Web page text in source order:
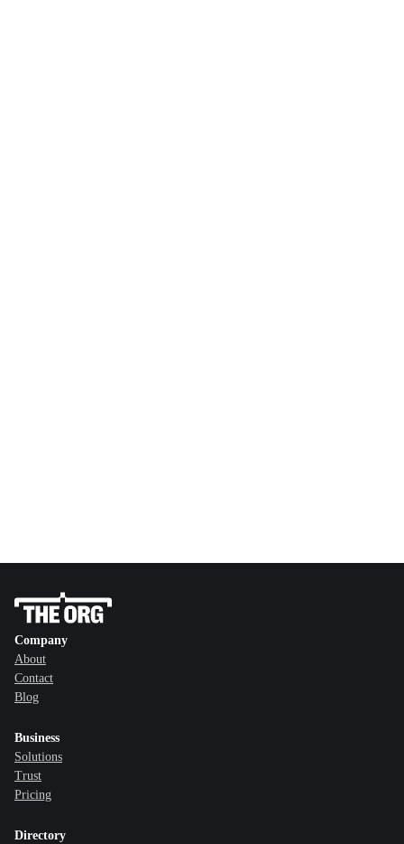
Company
About
Contact
Blog
Business
Solutions
Trust
Pricing
Directory